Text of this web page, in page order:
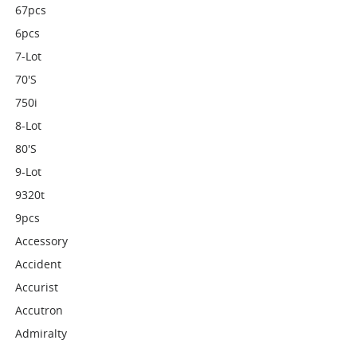
67pcs
6pcs
7-Lot
70's
750i
8-Lot
80's
9-Lot
9320t
9pcs
Accessory
Accident
Accurist
Accutron
Admiralty